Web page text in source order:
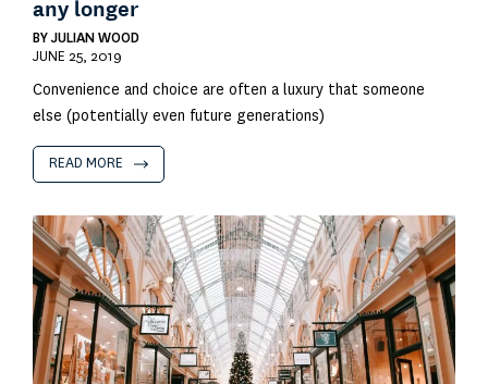
any longer
BYJULIAN WOOD
JUNE 25, 2019
Convenience and choice are often a luxury that someone
else (potentially even future generations)
READ MORE